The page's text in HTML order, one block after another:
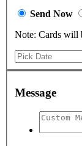
Send Now
Note: Cards will
Message